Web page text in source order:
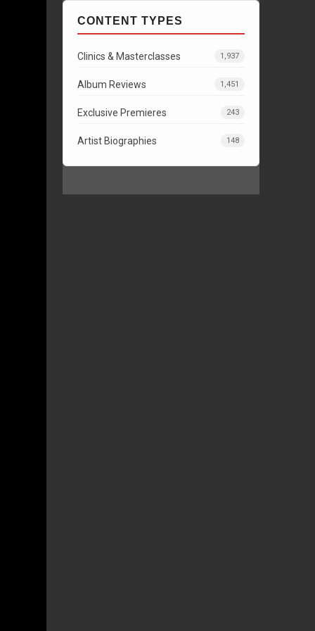
CONTENT TYPES
Clinics & Masterclasses 1,937
Album Reviews 1,451
Exclusive Premieres 243
Artist Biographies 148